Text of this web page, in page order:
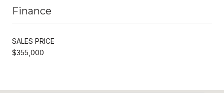
Finance
SALES PRICE
$355,000